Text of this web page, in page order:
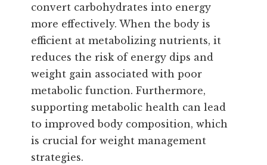
convert carbohydrates into energy
more effectively. When the body is
efficient at metabolizing nutrients, it
reduces the risk of energy dips and
weight gain associated with poor
metabolic function. Furthermore,
supporting metabolic health can lead
to improved body composition, which
is crucial for weight management
strategies.